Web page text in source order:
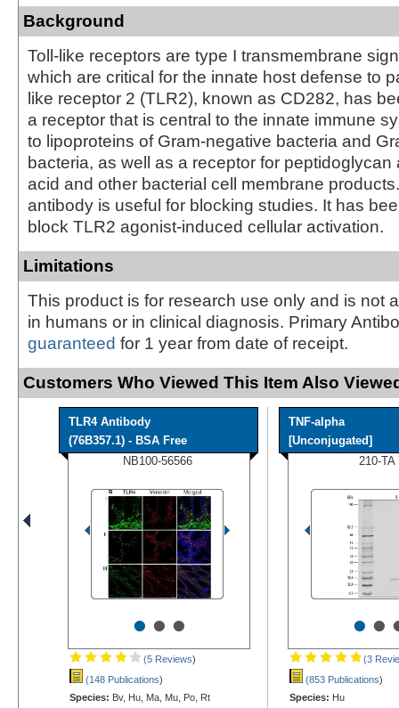
Background
Toll-like receptors are type I transmembrane
which are critical for the innate host defense to
like receptor 2 (TLR2), known as CD282, has
a receptor that is central to the innate immune
to lipoproteins of Gram-negative bacteria and
bacteria, as well as a receptor for peptidoglycan
acid and other bacterial cell membrane
antibody is useful for blocking studies. It has
block TLR2 agonist-induced cellular activation.
Limitations
This product is for research use only and is not
in humans or in clinical diagnosis. Primary
guaranteed for 1 year from date of receipt.
Customers Who Viewed This Item Also
TLR4 Antibody
(76B357.1) - BSA Free
NB100-56566
•••
(5 Reviews)
(148 Publications)
Species: Bv, Hu, Ma, Mu, Po, Rt
TNF-alpha
[Unconjugated]
210-TA
••
(3
(853 Publications)
Species: Hu